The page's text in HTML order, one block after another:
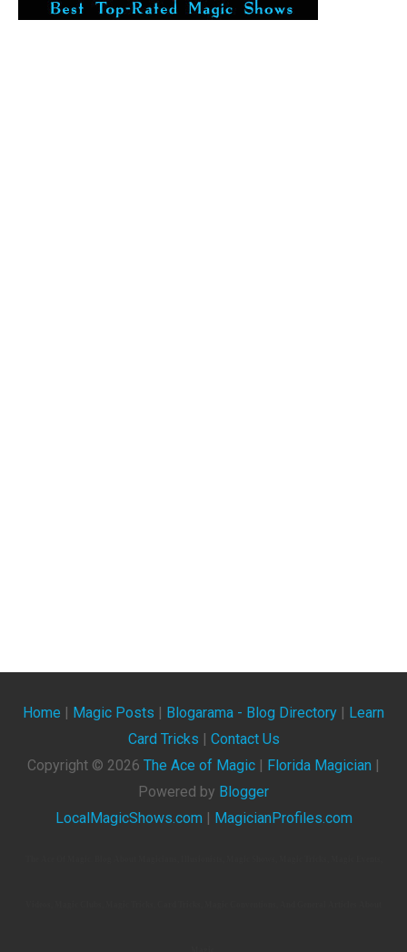
Home Magic Posts Blogarama - Blog Directory
Learn
Card Tricks
Contact Us
Copyright © 2026 The Ace of Magic Florida Magician
Powered by Blogger
LocalMagicShows.com
MagicianProfiles.com